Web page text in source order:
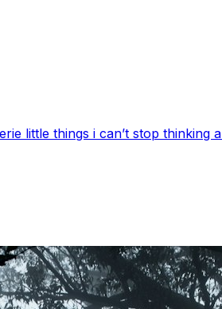
little things i can’t stop thinking